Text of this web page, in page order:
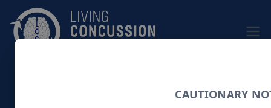
Skip to main content
CAUTIONARY